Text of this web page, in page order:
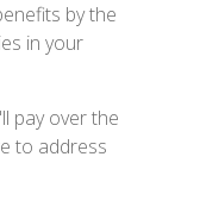
by the
in your
pay over the
to address